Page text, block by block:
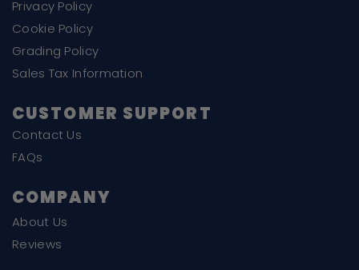
Privacy Policy
Cookie Policy
Grading Policy
Sales Tax Information
CUSTOMER SUPPORT
Contact Us
FAQs
COMPANY
About Us
Reviews